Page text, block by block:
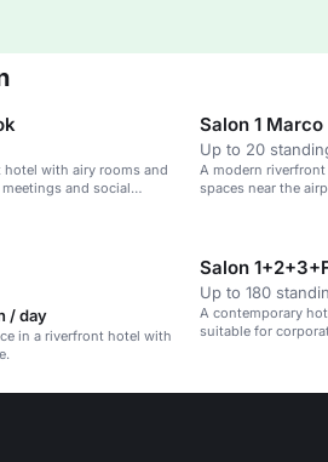
with airy rooms and
and social
Salon 1 Marco
Up to 20
A modern
spaces near the
/ day
in a riverfront hotel with
Salon
Up to 180
A contemporary
suitable for